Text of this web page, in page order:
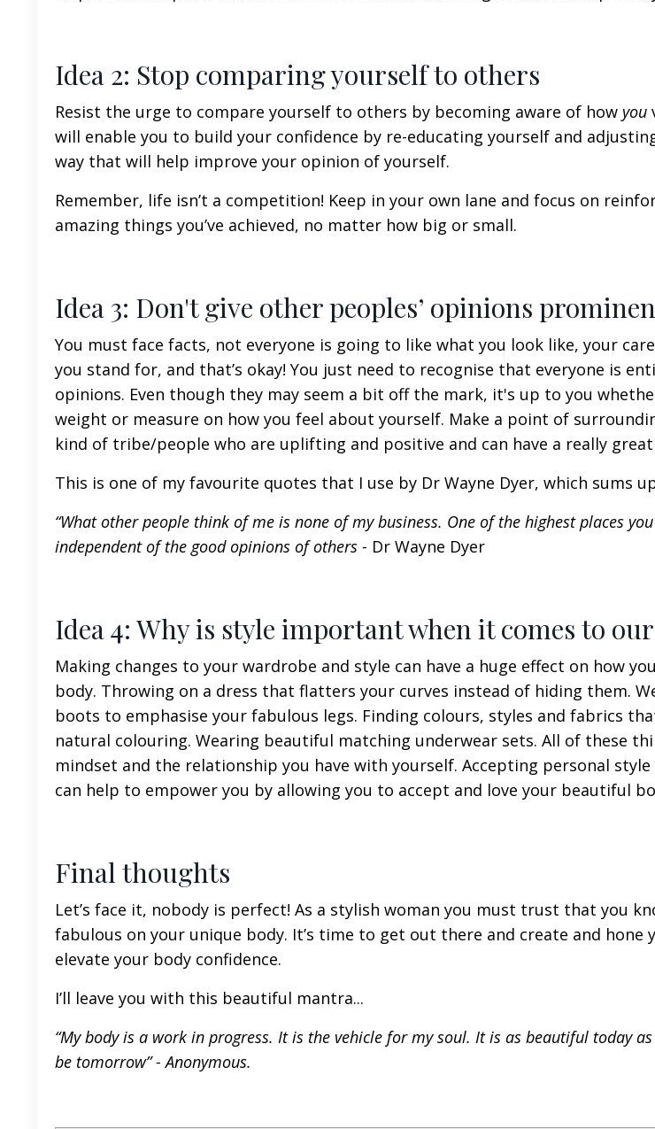
Idea 2: Stop comparing yourself to others
Resist the urge to compare yourself to others by becoming aware of how you
will enable you to build your confidence by re-educating yourself and
way that will help improve your opinion of yourself.
Remember, life isn’t a competition! Keep in your own lane and focus on
amazing things you’ve achieved, no matter how big or small.
Idea 3: Don't give other peoples’ opinions
You must face facts, not everyone is going to like what you look like, your
you stand for, and that’s okay! You just need to recognise that everyone is
opinions. Even though they may seem a bit off the mark, it's up to you
weight or measure on how you feel about yourself. Make a point of
kind of tribe/people who are uplifting and positive and can have a really
This is one of my favourite quotes that I use by Dr Wayne Dyer, which sums
“What other people think of me is none of my business. One of the highest places
independent of the good opinions of others - Dr Wayne Dyer
Idea 4: Why is style important when it comes to
Making changes to your wardrobe and style can have a huge effect on how
body. Throwing on a dress that flatters your curves instead of hiding them.
boots to emphasise your fabulous legs. Finding colours, styles and fabrics
natural colouring. Wearing beautiful matching underwear sets. All of these
mindset and the relationship you have with yourself. Accepting personal style
can help to empower you by allowing you to accept and love your beautiful
Final thoughts
Let’s face it, nobody is perfect! As a stylish woman you must trust that you
fabulous on your unique body. It’s time to get out there and create and hone
elevate your body confidence.
I’ll leave you with this beautiful mantra...
“My body is a work in progress. It is the vehicle for my soul. It is as beautiful today
be tomorrow” -Anonymous.